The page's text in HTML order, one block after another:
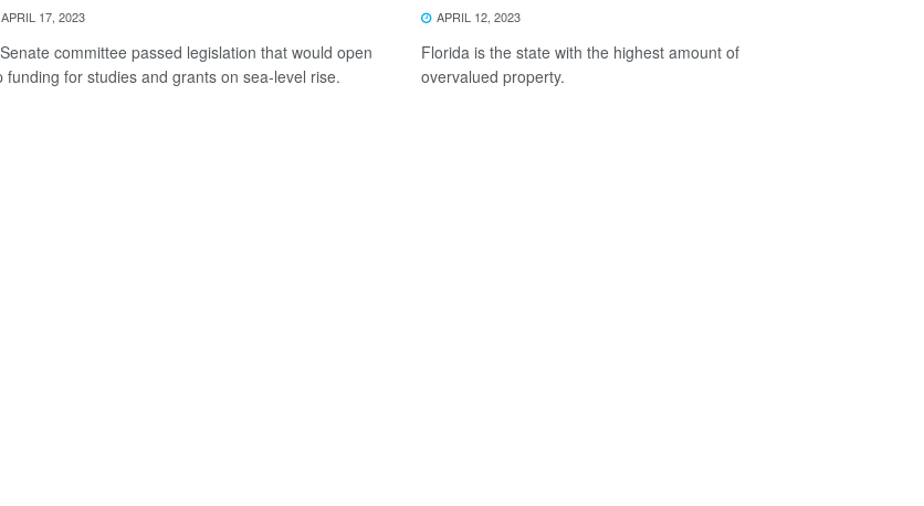
APRIL 17, 2023
committee passed legislation that would open
funding for studies and grants on sea-level rise.
APRIL 12, 2023
Florida is the state with the highest amount of
overvalued property.